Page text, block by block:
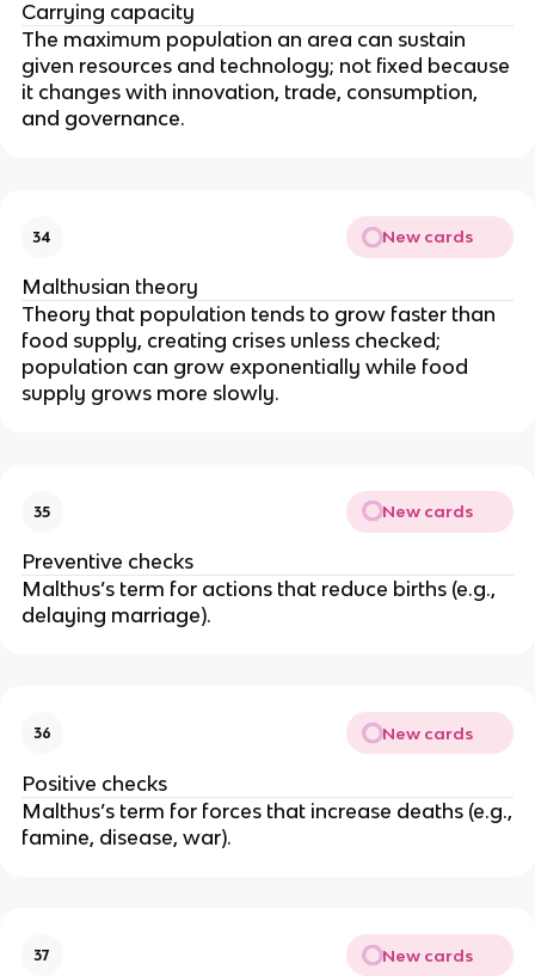
Carrying capacity
The maximum population an area can sustain
given resources and technology; not fixed because
it changes with innovation, trade, consumption,
and governance.
34 New cards
Malthusian theory
Theory that population tends to grow faster than
food supply, creating crises unless checked;
population can grow exponentially while food
supply grows more slowly.
35 New cards
Preventive checks
Malthus’s term for actions that reduce births (e.g.,
delaying marriage).
36 New cards
Positive checks
Malthus’s term for forces that increase deaths (e.g.,
famine, disease, war).
37 New cards